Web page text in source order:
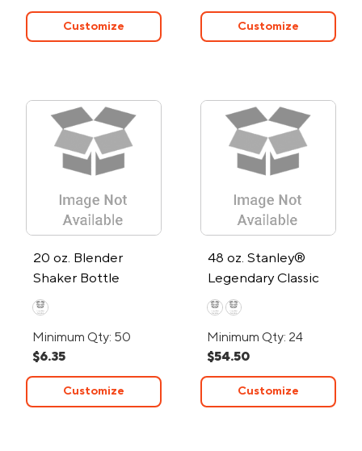
Customize Customize
20 oz. Blender
Shaker Bottle
Minimum Qty: 50
$6.35
Customize
48 oz. Stanley®
Legendary Classic
Bottle
Minimum Qty: 24
$54.50
Customize